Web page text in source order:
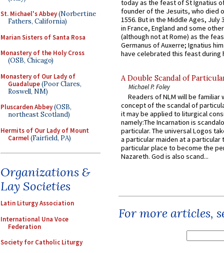
St. Michael's Abbey(Norbertine
Fathers, California)
Marian Sisters of Santa Rosa
Monastery of the Holy Cross
(OSB, Chicago)
Monastery of Our Lady of
Guadalupe(Poor Clares,
Roswell, NM)
Pluscarden Abbey(OSB,
northeast Scotland)
Hermits of Our Lady of Mount
Carmel(Fairfield, PA)
Organizations &
Lay Societies
Latin Liturgy Association
International Una Voce
Federation
Society for Catholic Liturgy
today as the feast of St Ignatius
founder of the Jesuits, who died
1556. But in the Middle Ages, July
in France, England and some
(although not at Rome) as the
Germanus of Auxerre; Ignatius
have celebrated this feast during
A Double Scandal of
Michael P. Foley
Readers of NLM will be familiar
concept of the scandal of
it may be applied to liturgical
namely:The Incarnation is
particular. The universal Logos
a particular maiden at a particular
particular place to become the
Nazareth. God is also scand...
For more articles,